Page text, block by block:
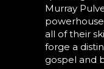
Murray
all of their
forge a
gospel and